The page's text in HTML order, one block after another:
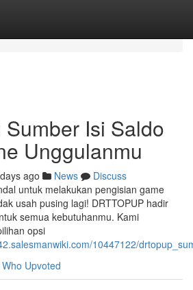
Sumber Isi Saldo
Unggulanmu
ago News
Discuss
untuk melakukan pengisian game
usah pusing lagi! DRTTOPUP hadir
semua kebutuhanmu. Kami
opsi
10447122/
Who Upvoted